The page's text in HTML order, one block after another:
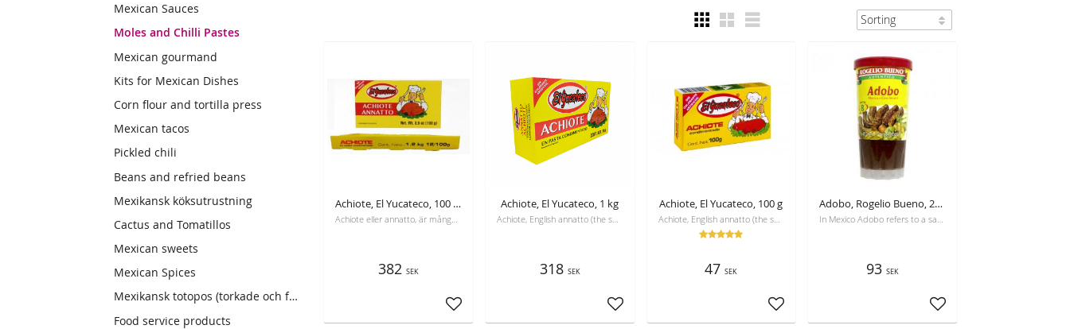
Achiote, El Yucateco, 100 g låda med 12 st (1,2 kg)
382 SEK
Add to favorites
Achiote, El Yucateco, 1 kg
318 SEK
Add to favorites
Achiote, El Yucateco, 100 g
Achiote, English annatto (the same in Swedish), is often the secret of the deep red color of Mexican cuisine and its refined, genuine taste.
47 SEK
Add to favorites
Adobo, Rogelio Bueno, 245 g
93 SEK
Add to favorites
Mexican Sauces
Moles and Chilli Pastes
Mexican gourmand
Kits for Mexican Dishes
Corn flour and tortilla press
Mexican tacos
Pickled chili
Beans and refried beans
Mexikansk köksutrustning
Cactus and Tomatillos
Mexican sweets
Mexican Spices
Mexikansk totopos (torkade och friterade tortillas)
Food service products